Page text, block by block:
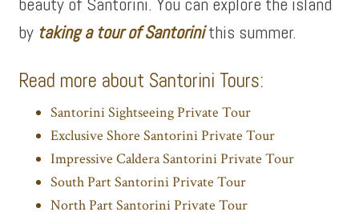
by taking a tour of Santorinithis summer.
Read more about Santorini Tours:
Santorini Sightseeing Private Tour
Exclusive Shore Santorini Private Tour
Impressive Caldera Santorini Private Tour
South Part Santorini Private Tour
North Part Santorini Private Tour